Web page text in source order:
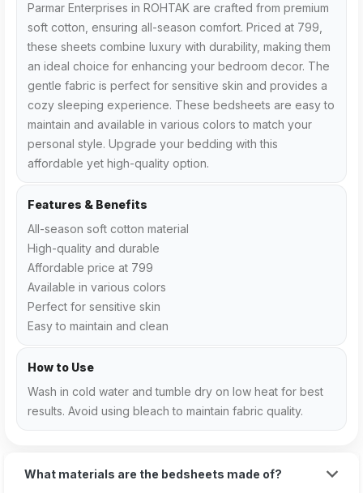
Parmar Enterprises in ROHTAK are crafted from premium
soft cotton, ensuring all-season comfort. Priced at ₹799,
these sheets combine luxury with durability, making them
an ideal choice for enhancing your bedroom decor. The
gentle fabric is perfect for sensitive skin and provides a
cozy sleeping experience. These bedsheets are easy to
maintain and available in various colors to match your
personal style. Upgrade your bedding with this
affordable yet high-quality option.
Features & Benefits
All-season soft cotton material
High-quality and durable
Affordable price at ₹799
Available in various colors
Perfect for sensitive skin
Easy to maintain and clean
How to Use
Wash in cold water and tumble dry on low heat for best
results. Avoid using bleach to maintain fabric quality.
What materials are the bedsheets made of?